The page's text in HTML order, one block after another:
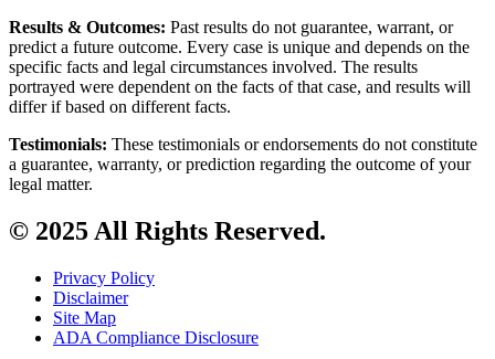
Results & Outcomes: Past results do not guarantee, warrant, or
predict a future outcome. Every case is unique and depends on the
specific facts and legal circumstances involved. The results
portrayed were dependent on the facts of that case, and results will
differ if based on different facts.
Testimonials: These testimonials or endorsements do not constitute
a guarantee, warranty, or prediction regarding the outcome of your
legal matter.
© 2025 All Rights Reserved.
Privacy Policy
Disclaimer
Site Map
ADA Compliance Disclosure